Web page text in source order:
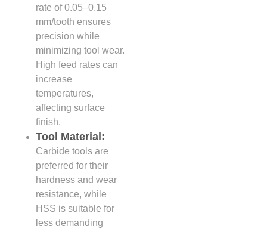
rate of 0.05–0.15
mm/tooth ensures
precision while
minimizing tool wear.
High feed rates can
increase
temperatures,
affecting surface
finish.
Tool Material:
Carbide tools are
preferred for their
hardness and wear
resistance, while
HSS is suitable for
less demanding